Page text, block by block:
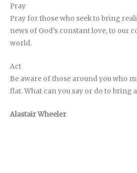
Pray
Pray for those who seek to bring
news of God’s constant love, to our
world.
Act
Be aware of those around you who
flat. What can you say or do to bring
Alastair Wheeler